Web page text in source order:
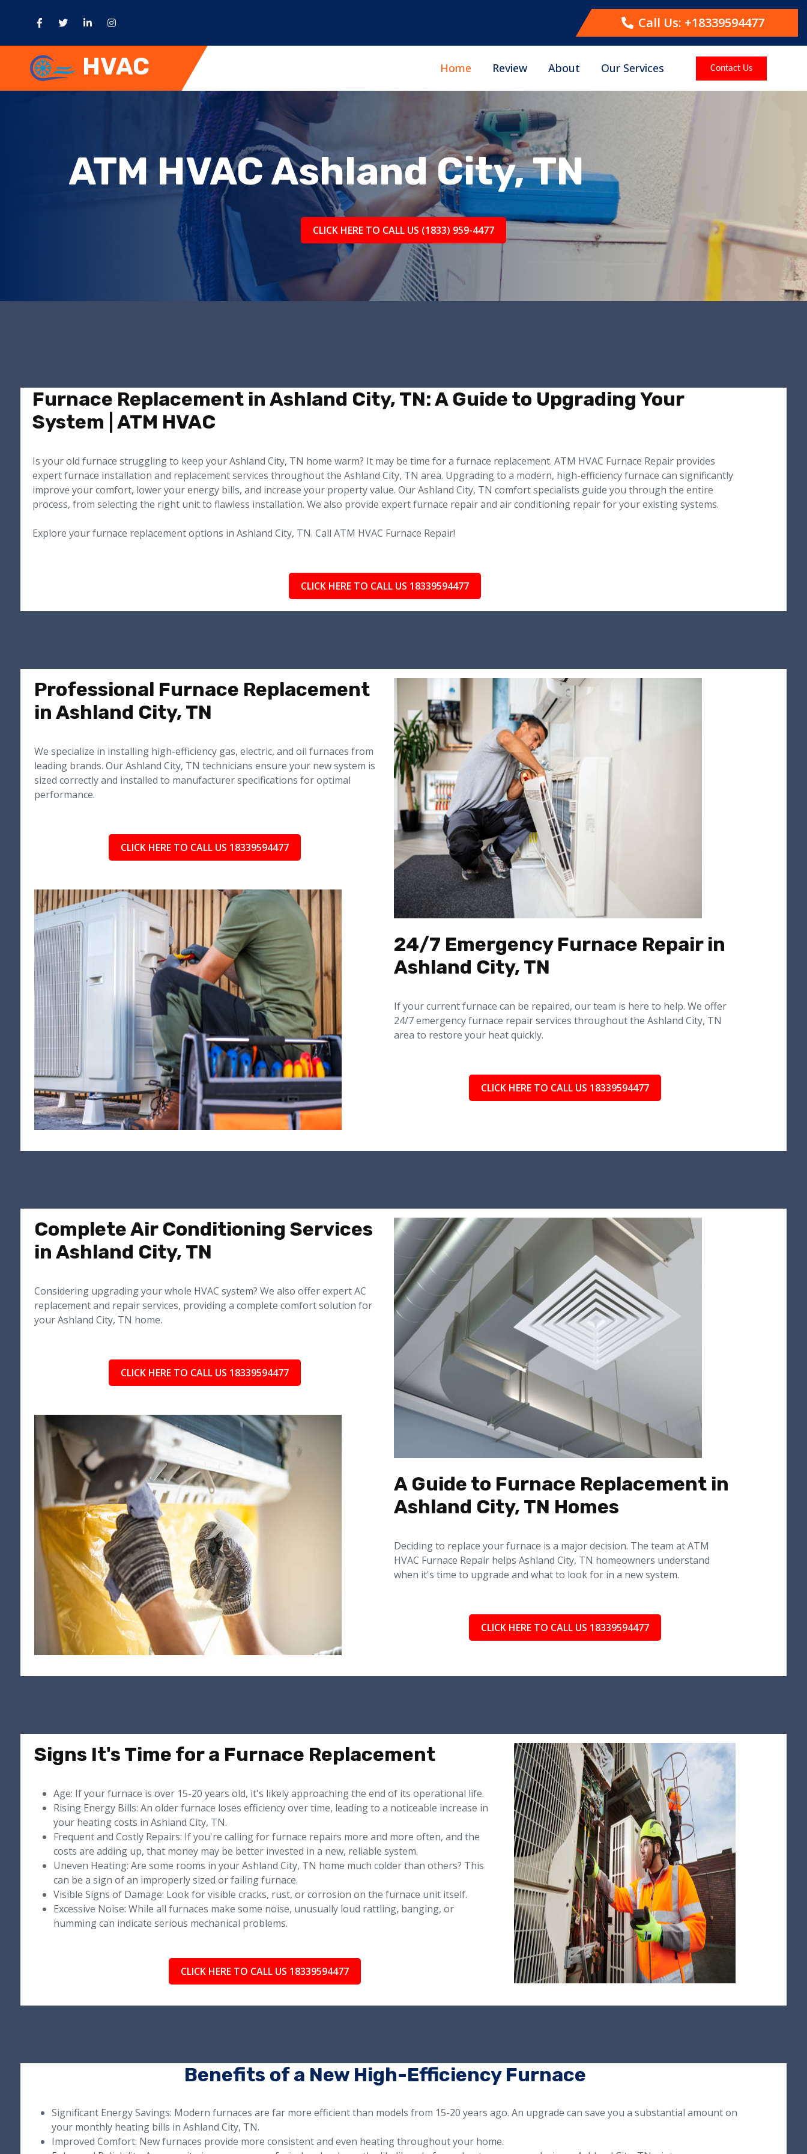
Call Us: +18339594477
HVAC Home Review About Our Services Contact Us
ATM HVAC Ashland City, TN
CLICK HERE TO CALL US (1833) 959-4477
Furnace Replacement in Ashland City, TN: A Guide to Upgrading Your
System | ATM HVAC
Is your old furnace struggling to keep your Ashland City, TN home warm? It may be time for a furnace replacement. ATM HVAC Furnace Repair provides
expert furnace installation and replacement services throughout the Ashland City, TN area. Upgrading to a modern, high-efficiency furnace can significantly
improve your comfort, lower your energy bills, and increase your property value. Our Ashland City, TN comfort specialists guide you through the entire
process, from selecting the right unit to flawless installation. We also provide expert furnace repair and air conditioning repair for your existing systems.
Explore your furnace replacement options in Ashland City, TN. Call ATM HVAC Furnace Repair!
CLICK HERE TO CALL US 18339594477
Professional Furnace Replacement
in Ashland City, TN
We specialize in installing high-efficiency gas, electric, and oil furnaces from
leading brands. Our Ashland City, TN technicians ensure your new system is
sized correctly and installed to manufacturer specifications for optimal
performance.
CLICK HERE TO CALL US 18339594477
24/7 Emergency Furnace Repair in
Ashland City, TN
If your current furnace can be repaired, our team is here to help. We offer
24/7 emergency furnace repair services throughout the Ashland City, TN
area to restore your heat quickly.
CLICK HERE TO CALL US 18339594477
Complete Air Conditioning Services
in Ashland City, TN
Considering upgrading your whole HVAC system? We also offer expert AC
replacement and repair services, providing a complete comfort solution for
your Ashland City, TN home.
CLICK HERE TO CALL US 18339594477
A Guide to Furnace Replacement in
Ashland City, TN Homes
Deciding to replace your furnace is a major decision. The team at ATM
HVAC Furnace Repair helps Ashland City, TN homeowners understand
when it's time to upgrade and what to look for in a new system.
CLICK HERE TO CALL US 18339594477
Signs It's Time for a Furnace Replacement
Age: If your furnace is over 15-20 years old, it's likely approaching the end of its operational life.
Rising Energy Bills: An older furnace loses efficiency over time, leading to a noticeable increase in
your heating costs in Ashland City, TN.
Frequent and Costly Repairs: If you're calling for furnace repairs more and more often, and the
costs are adding up, that money may be better invested in a new, reliable system.
Uneven Heating: Are some rooms in your Ashland City, TN home much colder than others? This
can be a sign of an improperly sized or failing furnace.
Visible Signs of Damage: Look for visible cracks, rust, or corrosion on the furnace unit itself.
Excessive Noise: While all furnaces make some noise, unusually loud rattling, banging, or
humming can indicate serious mechanical problems.
CLICK HERE TO CALL US 18339594477
Benefits of a New High-Efficiency Furnace
Significant Energy Savings: Modern furnaces are far more efficient than models from 15-20 years ago. An upgrade can save you a substantial amount on
your monthly heating bills in Ashland City, TN.
Improved Comfort: New furnaces provide more consistent and even heating throughout your home.